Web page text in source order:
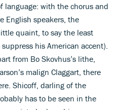
language: with the chorus and
English speakers, the
quaint, to say the least
his American accent).
from Bo Skovhus’s lithe,
malign Claggart, there
Shicoff, darling of the
has to be seen in the